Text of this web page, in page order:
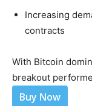
Increasing
contracts
With Bitcoin
breakout
Buy Now